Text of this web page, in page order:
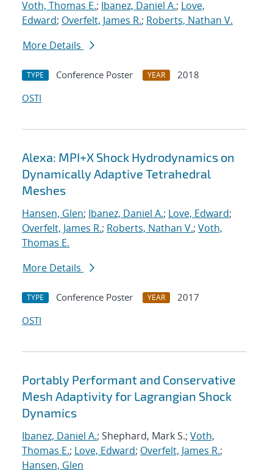
Voth, Thomas E.; Ibanez, Daniel A.; Love,
Edward; Overfelt, James R.; Roberts, Nathan V.
More Details
TYPE Conference Poster YEAR
2018
OSTI
Alexa: MPI+X Shock Hydrodynamics on
Dynamically Adaptive Tetrahedral
Meshes
Hansen, Glen; Ibanez, Daniel A.; Love, Edward;
Overfelt, James R.; Roberts, Nathan V.; Voth,
Thomas E.
More Details
TYPE Conference Poster YEAR
2017
OSTI
Portably Performant and Conservative
Mesh Adaptivity for Lagrangian Shock
Dynamics
Ibanez, Daniel A.; Shephard, Mark S.; Voth,
Thomas E.; Love, Edward; Overfelt, James R.;
Hansen, Glen